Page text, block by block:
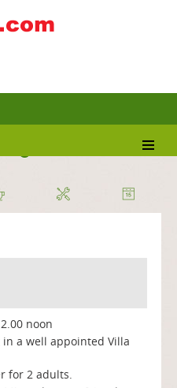
noon
a well appointed Villa
for 2 adults.